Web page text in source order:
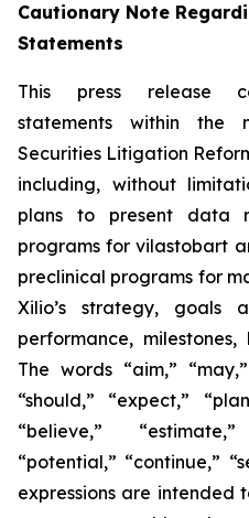
Cautionary Note
Statements
This press release
statements within the
Securities Litigation
including, without
plans to present data
programs for vilastobart
preclinical programs for
Xilio’s strategy, goals
performance,
The words “aim,”
“should,” “expect,”
“believe,”
“potential,” “continue,”
expressions are